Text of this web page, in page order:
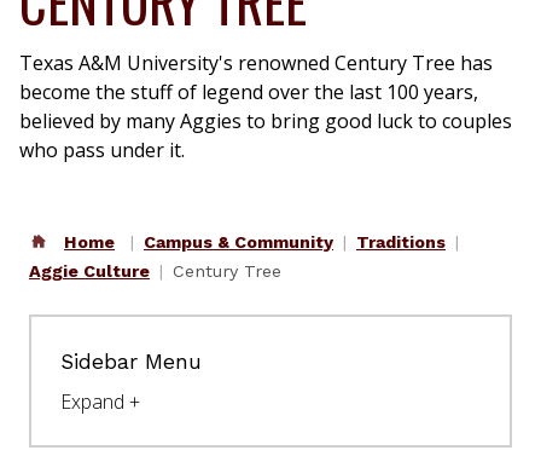
Single Sign On (SSO)
Access the faculty & staff portal
Workday
Human resources portal
Student and
Employee Directory
Texas A&M University's renowned Century Tree has
become the stuff of legend over the last 100 years,
believed by many Aggies to bring good luck to couples
who pass under it.
Home Campus & Community
Traditions
Aggie Culture
Century Tree
Sidebar Menu